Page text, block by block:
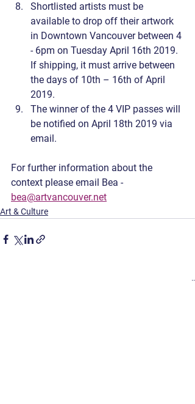
Shortlisted artists must be
available to drop off their artwork
in Downtown Vancouver between 4
- 6pm on Tuesday April 16th 2019.
If shipping, it must arrive between
the days of 10th – 16th of April
2019.
The winner of the 4 VIP passes will
be notified on April 18th 2019 via
email.
For further information about the
context please email Bea -
bea@artvancouver.net
Art & Culture
See All